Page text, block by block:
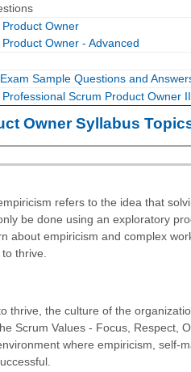
Owner
Owner - Advanced
Sample Questions and
Scrum Product Owner
Owner Syllabus
refers to the idea that
be done using an exploratory
about empiricism and complex
thrive.
thrive, the culture of the
Scrum Values - Focus, Respect,
where empiricism, self-